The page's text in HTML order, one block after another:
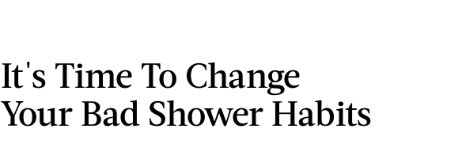
It's Time To Change
Your Bad Shower Habits